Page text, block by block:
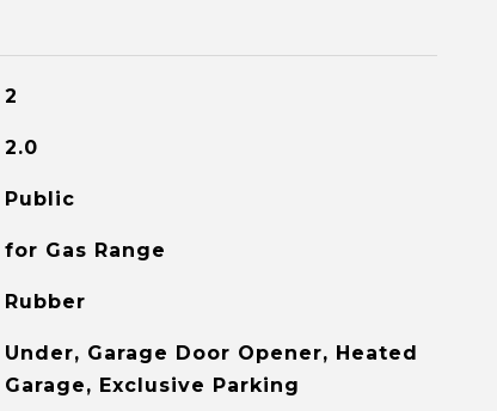
2
2.0
Public
for Gas Range
Rubber
Under, Garage Door Opener, Heated
Garage, Exclusive Parking